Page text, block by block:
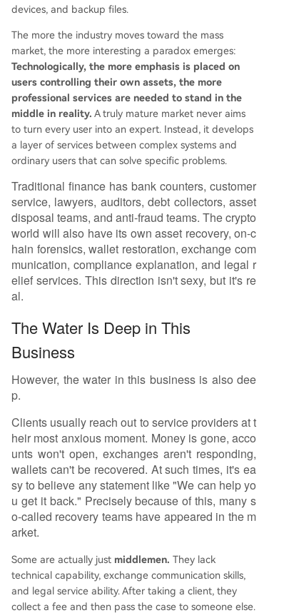
devices, and backup files.
The more the industry moves toward the mass
market, the more interesting a paradox emerges:
Technologically, the more emphasis is placed on
users controlling their own assets, the more
professional services are needed to stand in the
middle in reality. A truly mature market never aims
to turn every user into an expert. Instead, it develops
a layer of services between complex systems and
ordinary users that can solve specific problems.
Traditional finance has bank counters, customer
service, lawyers, auditors, debt collectors, asset
disposal teams, and anti-fraud teams. The crypto
world will also have its own asset recovery, on-c
hain forensics, wallet restoration, exchange com
munication, compliance explanation, and legal r
elief services. This direction isn't sexy, but it's re
al.
The Water Is Deep in This
Business
However, the water in this business is also dee
p.
Clients usually reach out to service providers at t
heir most anxious moment. Money is gone, acco
unts won't open, exchanges aren't responding,
wallets can't be recovered. At such times, it's ea
sy to believe any statement like "We can help yo
u get it back." Precisely because of this, many s
o-called recovery teams have appeared in the m
arket.
Some are actually just middlemen. They lack
technical capability, exchange communication skills,
and legal service ability. After taking a client, they
collect a fee and then pass the case to someone else.